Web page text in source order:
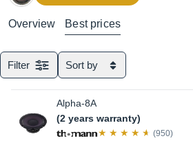
Overview Best prices
Filter Sort by
Alpha-8A
(2 years warranty)
(950)